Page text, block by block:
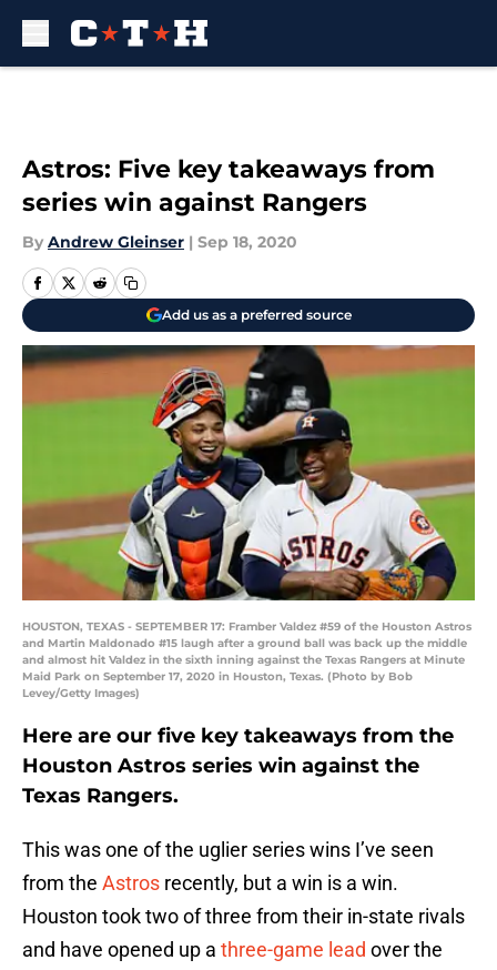
Astros: Five key takeaways from
series win against Rangers
By Andrew Gleinser | Sep 18, 2020
Add us as a preferred source
HOUSTON, TEXAS - SEPTEMBER 17: Framber Valdez #59 of the Houston Astros
and Martin Maldonado #15 laugh after a ground ball was back up the middle
and almost hit Valdez in the sixth inning against the Texas Rangers at Minute
Maid Park on September 17, 2020 in Houston, Texas. (Photo by Bob
Levey/Getty Images)
Here are our five key takeaways from the
Houston Astros series win against the
Texas Rangers.
This was one of the uglier series wins I’ve seen
from the Astros recently, but a win is a win.
Houston took two of three from their in-state rivals
and have opened up a three-game lead over the